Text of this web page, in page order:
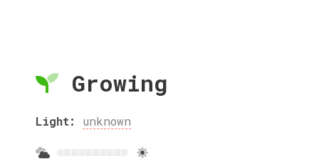
Growing
Light: unknown